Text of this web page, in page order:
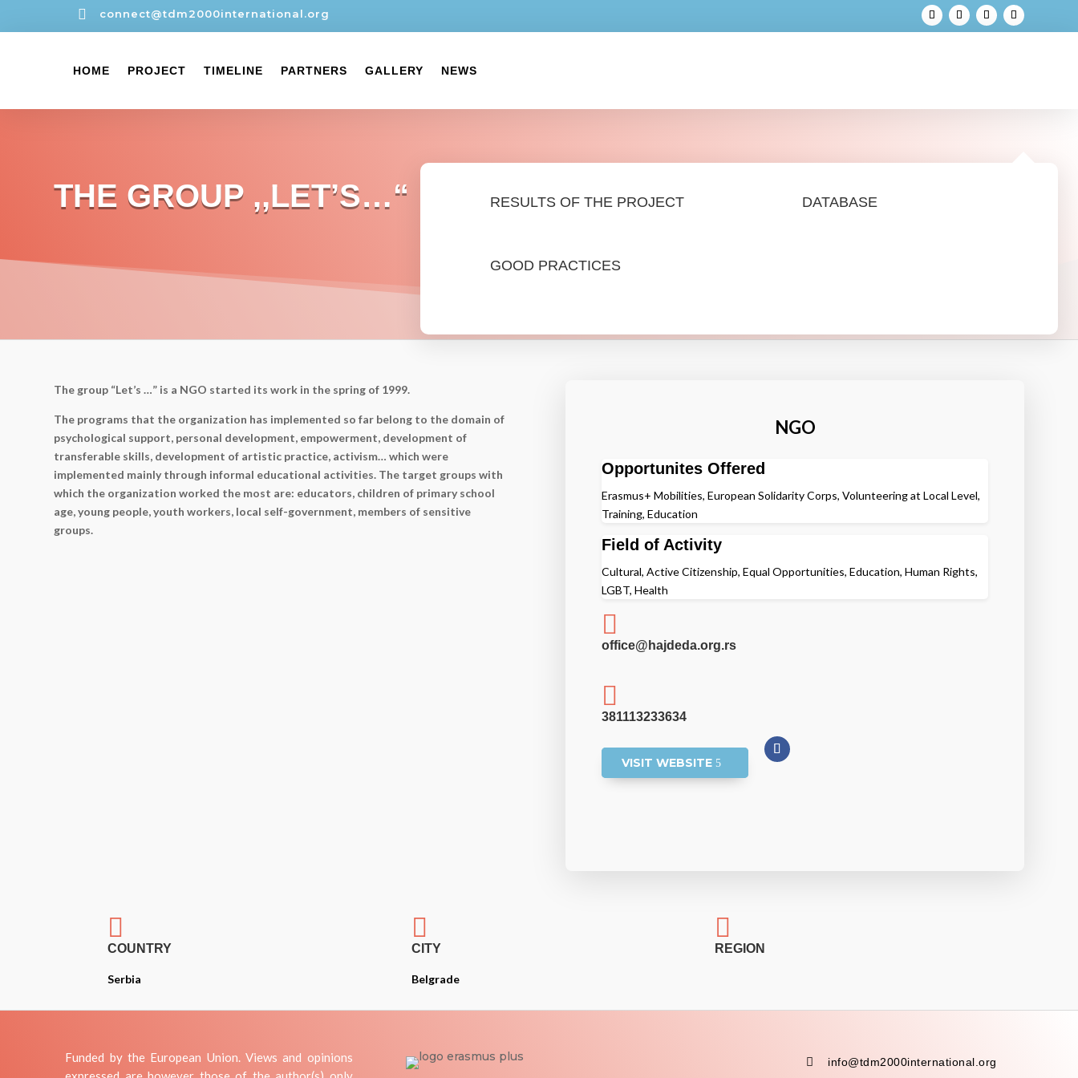
 connect@tdm2000international.org
HOME PROJECT TIMELINE PARTNERS GALLERY NEWS
RESULTS OF THE PROJECT
GOOD PRACTICES
DATABASE
THE GROUP ,,LET’S…“
The group “Let’s …” is a NGO started its work in the spring of 1999.
The programs that the organization has implemented so far belong to the domain of
psychological support, personal development, empowerment, development of
transferable skills, development of artistic practice, activism… which were
implemented mainly through informal educational activities. The target groups with
which the organization worked the most are: educators, children of primary school
age, young people, youth workers, local self-government, members of sensitive
groups.
NGO
Opportunites Offered
Erasmus+ Mobilities, European Solidarity Corps, Volunteering at Local Level,
Training, Education
Field of Activity
Cultural, Active Citizenship, Equal Opportunities, Education, Human Rights,
LGBT, Health

office@hajdeda.org.rs

381113233634
VISIT WEBSITE

COUNTRY
Serbia

CITY
Belgrade

REGION
Funded by the European Union. Views and opinions
 info@tdm2000international.org